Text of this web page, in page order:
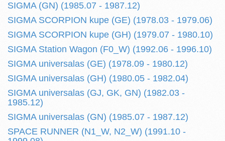
SIGMA (GN) (1985.07 - 1987.12)
SIGMA SCORPION kupe (GE) (1978.03 - 1979.06)
SIGMA SCORPION kupe (GH) (1979.07 - 1980.10)
SIGMA Station Wagon (F0_W) (1992.06 - 1996.10)
SIGMA universalas (GE) (1978.09 - 1980.12)
SIGMA universalas (GH) (1980.05 - 1982.04)
SIGMA universalas (GJ, GK, GN) (1982.03 -
1985.12)
SIGMA universalas (GN) (1985.07 - 1987.12)
SPACE RUNNER (N1_W, N2_W) (1991.10 -